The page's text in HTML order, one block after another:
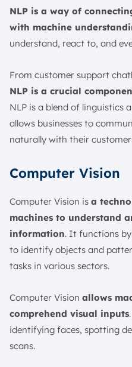
NLP is a way of
with machine
understand, react to, and
From customer support
NLP is a crucial
NLP is a blend of linguistics
allows businesses to
naturally with their
Computer Vision
Computer Vision is a
machines to understand
information. It functions
to identify objects and
tasks in various sectors.
Computer Vision allows
comprehend visual inputs
identifying faces, spotting
scans.